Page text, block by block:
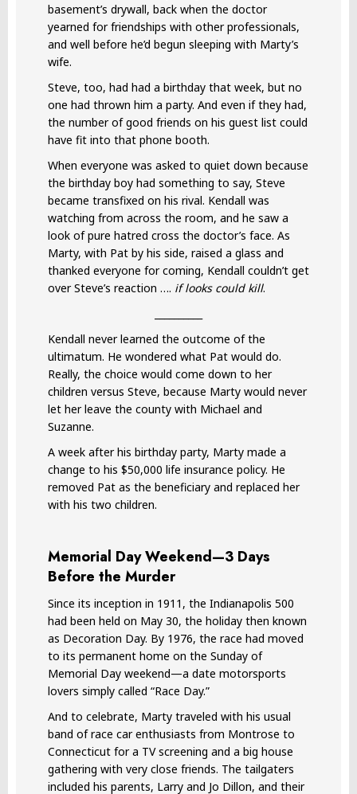
basement’s drywall, back when the doctor
yearned for friendships with other professionals,
and well before he’d begun sleeping with Marty’s
wife.
Steve, too, had had a birthday that week, but no
one had thrown him a party. And even if they had,
the number of good friends on his guest list could
have fit into that phone booth.
When everyone was asked to quiet down because
the birthday boy had something to say, Steve
became transfixed on his rival. Kendall was
watching from across the room, and he saw a
look of pure hatred cross the doctor’s face. As
Marty, with Pat by his side, raised a glass and
thanked everyone for coming, Kendall couldn’t get
over Steve’s reaction …. if looks could kill.
Kendall never learned the outcome of the
ultimatum. He wondered what Pat would do.
Really, the choice would come down to her
children versus Steve, because Marty would never
let her leave the county with Michael and
Suzanne.
A week after his birthday party, Marty made a
change to his $50,000 life insurance policy. He
removed Pat as the beneficiary and replaced her
with his two children.
Memorial Day Weekend—3 Days
Before the Murder
Since its inception in 1911, the Indianapolis 500
had been held on May 30, the holiday then known
as Decoration Day. By 1976, the race had moved
to its permanent home on the Sunday of
Memorial Day weekend—a date motorsports
lovers simply called “Race Day.”
And to celebrate, Marty traveled with his usual
band of race car enthusiasts from Montrose to
Connecticut for a TV screening and a big house
gathering with very close friends. The tailgaters
included his parents, Larry and Jo Dillon, and their